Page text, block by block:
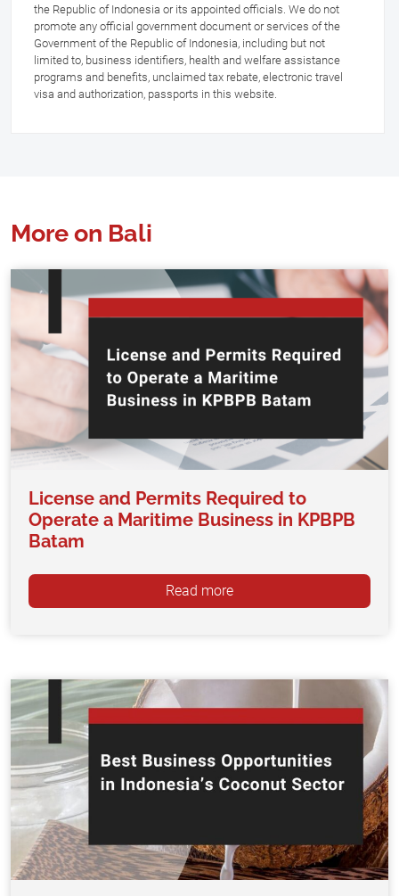
the Republic of Indonesia or its appointed officials. We do not
promote any official government document or services of the
Government of the Republic of Indonesia, including but not
limited to, business identifiers, health and welfare assistance
programs and benefits, unclaimed tax rebate, electronic travel
visa and authorization, passports in this website.
More on Bali
License and Permits Required to
Operate a Maritime Business in KPBPB
Batam
Read more